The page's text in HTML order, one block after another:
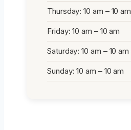
Thursday: 10 am – 10 am
Friday: 10 am – 10 am
Saturday: 10 am – 10 am
Sunday: 10 am – 10 am